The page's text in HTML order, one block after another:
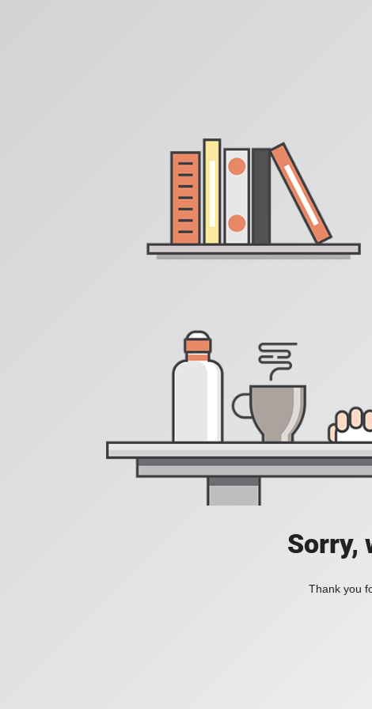
Sorry,
Thank you